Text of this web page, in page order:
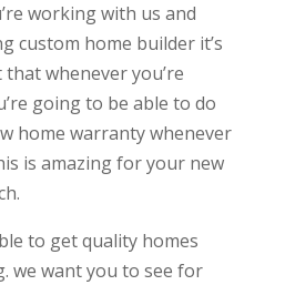
working with us and
custom home builder it’s
whenever you’re
going to be able to do
home warranty whenever
is amazing for your new
to get quality homes
we want you to see for